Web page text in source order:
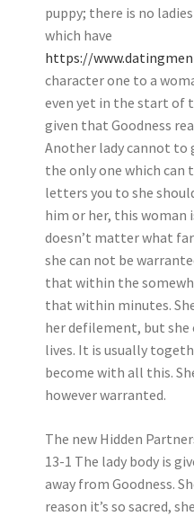
puppy; there is no
which have
https://
character one to a
even yet in the start of
given that Goodness
Another lady cannot to
the only one which can
letters you to she
him or her, this
doesn’t matter what
she can not be
that within the
that within minutes.
her defilement, but
lives. It is usually
become with all this.
however warranted.
The new Hidden
13-1 The lady body is
away from Goodness.
reason it’s so sacred,